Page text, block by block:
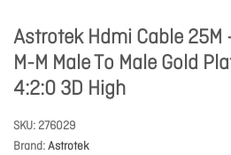
Astrotek Hdmi Cable 25M
M-M Male To Male Gold
4:2:0 3D High
SKU 276029
Brand Astrotek